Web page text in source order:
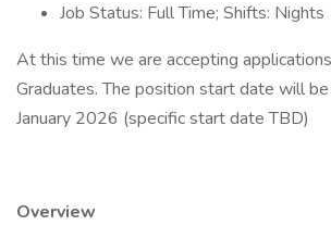
Job Status: Full Time; Shifts: Nights
At this time we are accepting
Graduates. The position start date will
January 2026 (specific start date TBD)
Overview